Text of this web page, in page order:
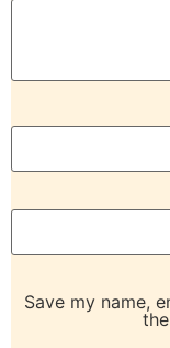
Save my name,